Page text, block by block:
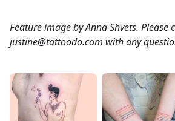
Feature image by Anna Shvets. Please
justine@tattoodo.com with any